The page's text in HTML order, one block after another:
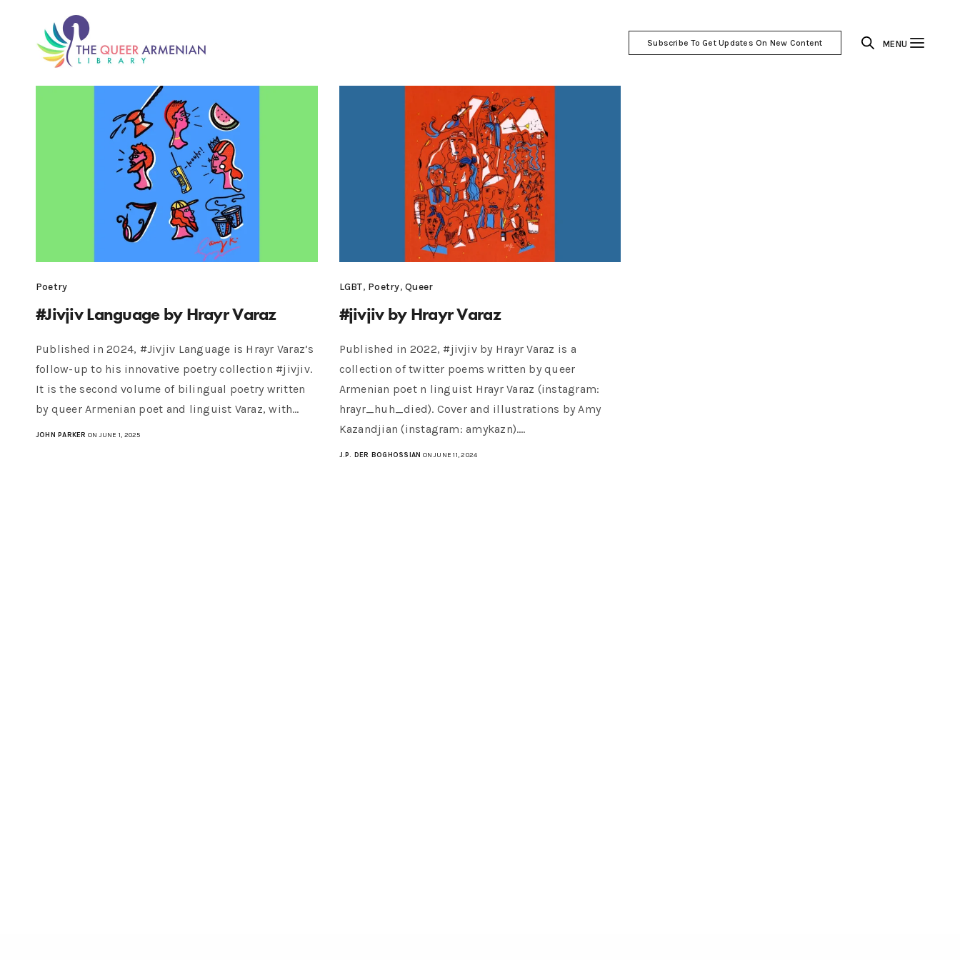
Subscribe To Get Updates On New Content MENU
Poetry
#Jivjiv Language by Hrayr Varaz
Published in 2024, #Jivjiv Language is Hrayr Varaz’s
follow-up to his innovative poetry collection #jivjiv.
It is the second volume of bilingual poetry written
by queer Armenian poet and linguist Varaz, with…
JOHN PARKER ON JUNE 1, 2025
LGBT, Poetry,Queer
#jivjiv by Hrayr Varaz
Published in 2022, #jivjiv by Hrayr Varaz is a
collection of twitter poems written by queer
Armenian poet n linguist Hrayr Varaz (instagram:
hrayr_huh_died). Cover and illustrations by Amy
Kazandjian (instagram: amykazn).…
J.P. DER BOGHOSSIAN ON JUNE 11, 2024